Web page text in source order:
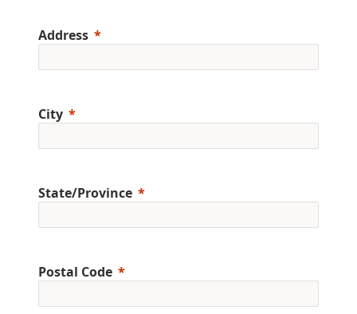
Address
City
State/Province
Postal Code